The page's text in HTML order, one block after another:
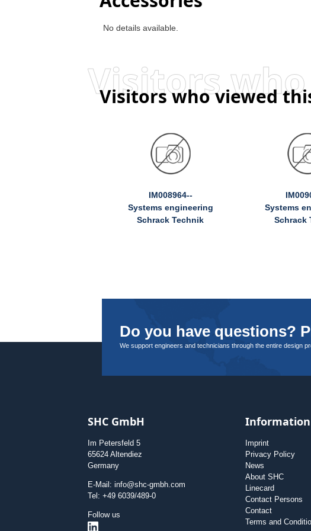
No details available.
Visitors who viewed
IM008964--
Systems engineering
Schrack Technik
Systems
Schrack
Do you have questions?
We support engineers and technicians through the entire design
SHC GmbH
Im Petersfeld 5
65624 Altendiez
Germany
E-Mail: info@shc-gmbh.com
Tel: +49 6039/489-0
Follow us
Information
Imprint
Privacy Policy
News
About SHC
Linecard
Contact Persons
Contact
Terms and